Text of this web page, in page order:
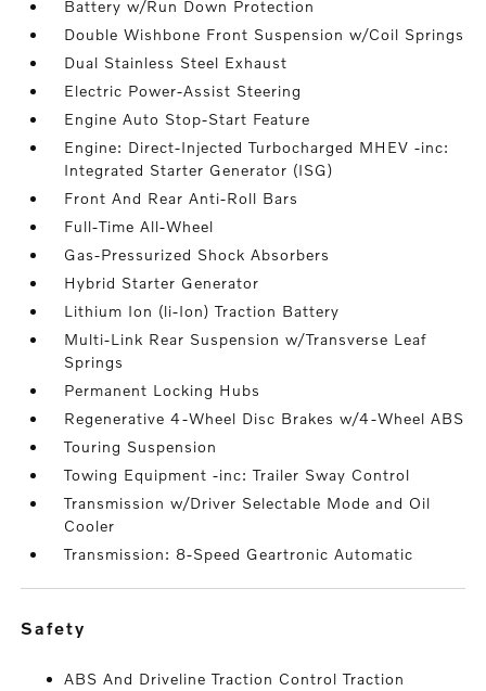
Battery w/Run Down Protection
Double Wishbone Front Suspension w/Coil Springs
Dual Stainless Steel Exhaust
Electric Power-Assist Steering
Engine Auto Stop-Start Feature
Engine: Direct-Injected Turbocharged MHEV -inc:
Integrated Starter Generator (ISG)
Front And Rear Anti-Roll Bars
Full-Time All-Wheel
Gas-Pressurized Shock Absorbers
Hybrid Starter Generator
Lithium Ion (li-Ion) Traction Battery
Multi-Link Rear Suspension w/Transverse Leaf
Springs
Permanent Locking Hubs
Regenerative 4-Wheel Disc Brakes w/4-Wheel ABS
Touring Suspension
Towing Equipment -inc: Trailer Sway Control
Transmission w/Driver Selectable Mode and Oil
Cooler
Transmission: 8-Speed Geartronic Automatic
safety
ABS And Driveline Traction Control Traction